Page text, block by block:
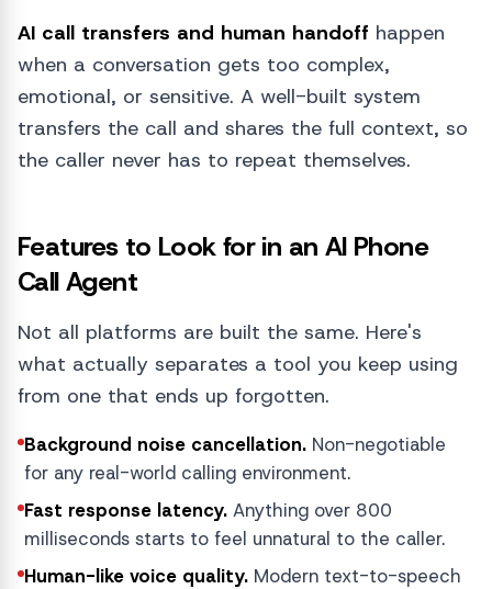
AI call transfers and human handoff happen
when a conversation gets too complex,
emotional, or sensitive. A well-built system
transfers the call and shares the full context, so
the caller never has to repeat themselves.
Features to Look for in an AI Phone
Call Agent
Not all platforms are built the same. Here's
what actually separates a tool you keep using
from one that ends up forgotten.
Background noise cancellation. Non-negotiable
for any real-world calling environment.
Fast response latency. Anything over 800
milliseconds starts to feel unnatural to the caller.
Human-like voice quality. Modern text-to-speech